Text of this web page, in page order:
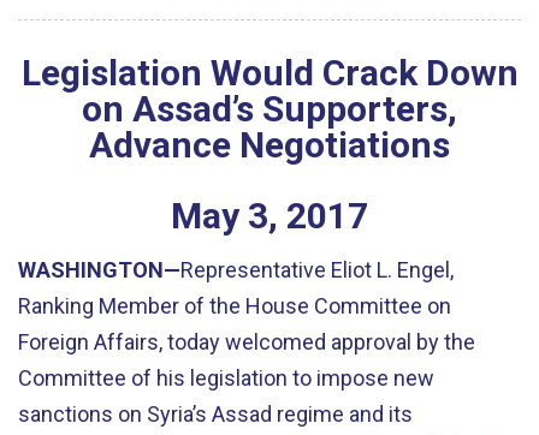
Legislation Would Crack Down
on Assad’s Supporters,
Advance Negotiations
May 3, 2017
WASHINGTON—Representative Eliot L. Engel,
Ranking Member of the House Committee on
Foreign Affairs, today welcomed approval by the
Committee of his legislation to impose new
sanctions on Syria’s Assad regime and its